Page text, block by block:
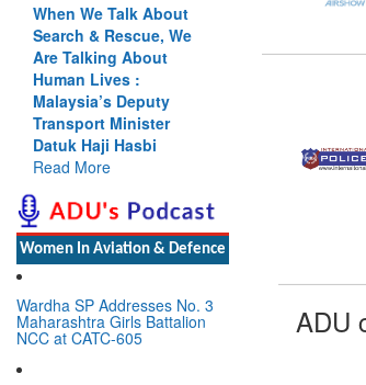
When We Talk About
Search & Rescue, We
Are Talking About
Human Lives :
Malaysia’s Deputy
Transport Minister
Datuk Haji Hasbi
Read More
Women In Aviation & Defence
Wardha SP Addresses No. 3
Maharashtra Girls Battalion
NCC at CATC-605 ADU